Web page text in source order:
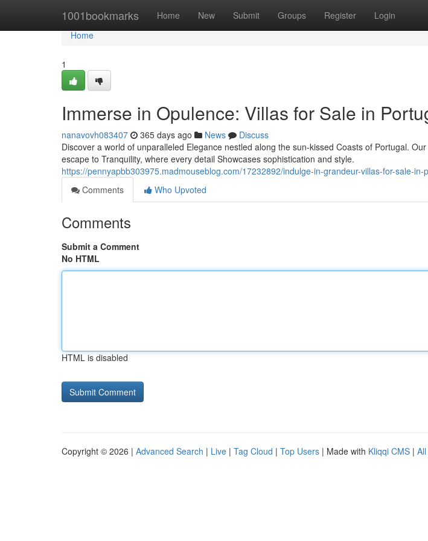
1001bookmarks Home New Submit Groups Register Login
Home
Home
1
Immerse in Opulence: Villas for Sale in
nanavovh083407 365 days ago News
Discuss
Discover a world of unparalleled Elegance nestled along the sun-kissed Coasts of Portugal.
escape to Tranquility, where every detail Showcases sophistication and style.
https://pennyapbb303975.madmouseblog.com/17232892/indulge-in-grandeur-villas-for-sale-in-
Comments
Who Upvoted
Comments
Submit a Comment
No HTML
HTML is disabled
Copyright © 2026 | Advanced Search | Live | Tag Cloud | Top Users | Made with Kliqqi CMS |